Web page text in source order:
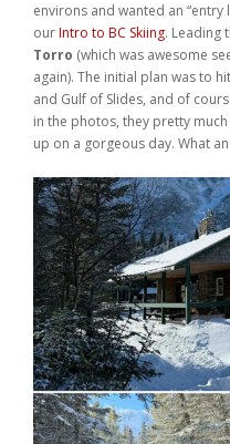
Education
Weddings
Help
Book Now
environs and wanted an “entry
ourIntro to BC Skiing. Leading
Torro (which was awesome
again). The initial plan was to
and Gulf of Slides, and of
in the photos, they pretty
up on a gorgeous day. What